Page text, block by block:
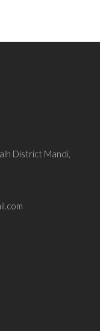
District Mandi,